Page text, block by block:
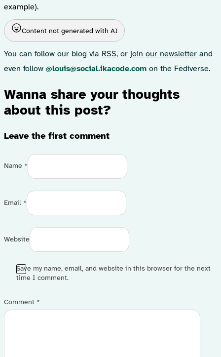
example).
Content not generated with AI
You can follow our blog via RSS, or join our newsletter and
even follow @louis@social.ikacode.com on the Fediverse.
Wanna share your thoughts
about this post?
Leave the first comment
Name *
Email *
Website
Save my name, email, and website in this browser for the next
time I comment.
Comment *